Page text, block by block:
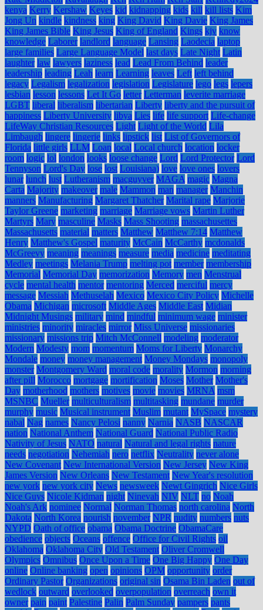
kenya Kerry Kershaw Keyes kid kidnapping kids kill kill lists Kim
Jong Un kindle kindness king King David King Davie King James
King James Bible King Jesus King of England Kings kjv know
knowledge Laborer landlord language Lansing Laodecia laptop
large families Large Language Model last days Late Night Latin
laughter law lawyers laziness lead Lead From Behind leader
leadership leading Leah learn Learning leaves Left left behind
legacy Legalism legalization legislation Legislature lego legs lepers
lesbian lesson lessons Let It Go letter Letterman leverite marriage
LGBT liberal liberalism libertarian Liberty liberty and the pursuit of
happiness Liberty University libya Lies life life support Life-change
LifeWay Christian Resources Light Light of the World Lila
Limbaugh lingere lingerie links lipstick list List of Governors of
Florida little girls LLM Loan local Local church location locker
room logic lol london looks loose change Lord Lord Protector Lord
Tennyson Lord's Day lose lost Louisiana) love love ones lovers
lunar lunch lust Lutheranism macguyver MAGA magic Magna
Carta Majority makeover male Mammon man manager Manchin
manners Manufacturing Margaret Thatcher Marital rape Marjorie
Taylor Greene marketing marriage Marriage vows Martin Luther
Martyrs Mary masculine Masks Mass Shooting massachusettes
Massachusetts material matters Matthew Matthew 7:14 Matthew
Henry Matthew's Gospel maturity McCain McCarthy mcdonalds
McGreevy meaning meanings measure media medicine meditating
Medley meetings Melania Trump melting pot member membership
Memorial Memorial Day memorization Memory men Menstrual
cycle mental health mentor mentoring Merced merciful mercy
message Messiah Methuselah Mexico Mexico City Policy Michelle
Obama Michigan microsoft Middle Ages Middle East Midian
Midnight Musings military mind mindful minimum wage minister
ministries minority miracles mirror Miss Universe missionaries
missionary missions trip Mitch McConnell modeling moderator
Modern Modesty mom momentum Moms for Liberty Monarchy
Mondale money money management Money Mondays monopoly
monster Montgomery Ward moral code morality Mormon morning
after pill Morocco mortgage mortification Moses Mother Mother's
Day motherhood mothers motives movie movies MRNA msm
MSNBC Mueller multiculturalism multitasking mundane murder
murphy music Musical instrument Muslim mutant MySpace mystery
nabal Nag names Nancy Pelosi nanny Narnia NASB NASCAR
nation National Anthem National Guard National Public Radio
Nativity of Jesus NATO natural Natural and legal rights nature
needs negotiation Nehemiah nero netflix Neutrality never alone
New Covenant New International Version New Jersey New King
James Version New Orleans New Testament New Year's resolution
new york new york city News newsweek Newt Gingrich Nice Girls
Nice Guys Nicole Kidman night Ninevah NIV NLT no Noah
Noah's Ark nominee Normal Norman Thomas north carolina North
Dakota North Korea nourish november NPR nudity numbers nuts
NYPD Oath of office obama Obama Doctrine ObamaCare
obedience objects Oceans offence Office for Civil Rights oil
Oklahoma Oklahoma City Old Testament Oliver Cromwell
Olympics Omnibus Once Upon a Time One Big Happy One Day
online Online banking open opinions OPM opportunity order
Ordinary Pastor Organizations original sin Osama Bin Laden out of
wedlock outward overlooked overpopulation overreach own it
owner pain paint Palestine Palin Palm Sunday pampers pants